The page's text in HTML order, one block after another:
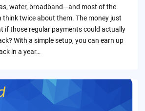
water, broadband—and most of the
think twice about them. The money just
if those regular payments could actually
With a simple setup, you can earn up
in a year…